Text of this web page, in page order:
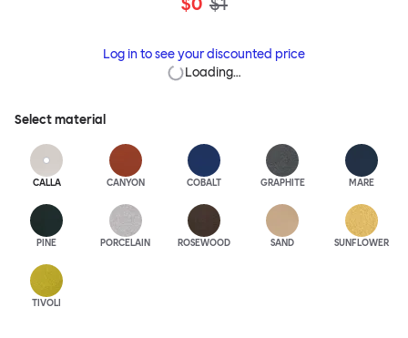
Log in to see your discounted price
Loading…
Select material
CALLA CANYON COBALT GRAPHITE MARE
PINE PORCELAIN ROSEWOOD SAND SUNFLOWER
TIVOLI